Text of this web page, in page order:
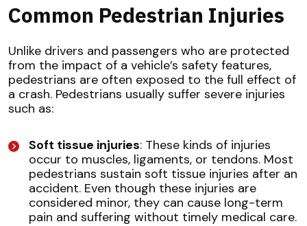
Common Pedestrian Injuries
Unlike drivers and passengers who are protected
from the impact of a vehicle’s safety features,
pedestrians are often exposed to the full effect of
a crash. Pedestrians usually suffer severe injuries
such as:
Soft tissue injuries: These kinds of injuries
occur to muscles, ligaments, or tendons. Most
pedestrians sustain soft tissue injuries after an
accident. Even though these injuries are
considered minor, they can cause long-term
pain and suffering without timely medical care.